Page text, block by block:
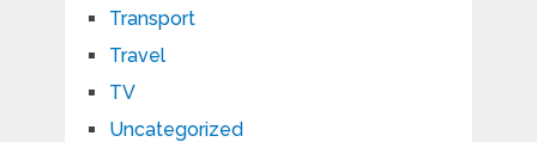
Transport
Travel
TV
Uncategorized